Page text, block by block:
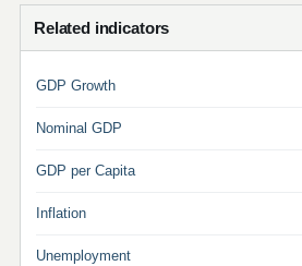
Related indicators
GDP Growth
Nominal GDP
GDP per Capita
Inflation
Unemployment